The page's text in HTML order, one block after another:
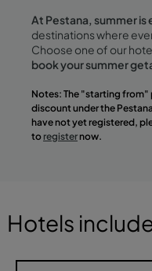
At Pestana, summer
destinations where
Choose one of our
book your summer
Notes: The "starting from"
discount under the
have not yet registered,
to registernow.
Hotels